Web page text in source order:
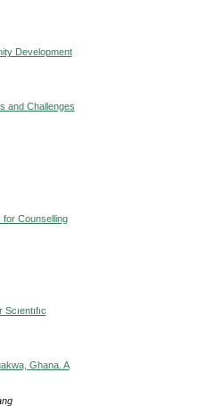
Development
and Challenges
for Counselling
Ghana. A